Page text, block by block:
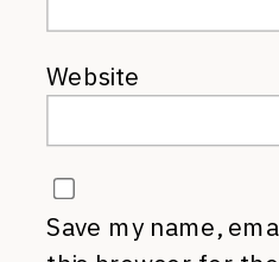
Website
Save my name,